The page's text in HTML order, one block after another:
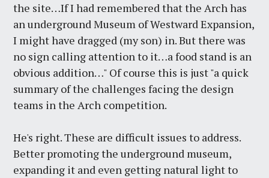
the site…If I had remembered that the Arch has
an underground Museum of Westward Expansion,
I might have dragged (my son) in. But there was
no sign calling attention to it…a food stand is an
obvious addition…" Of course this is just "a quick
summary of the challenges facing the design
teams in the Arch competition.
He's right. These are difficult issues to address.
Better promoting the underground museum,
expanding it and even getting natural light to